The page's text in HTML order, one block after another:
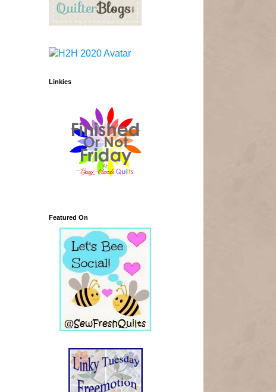
Linkies
Featured On